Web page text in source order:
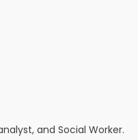
and Social Worker.